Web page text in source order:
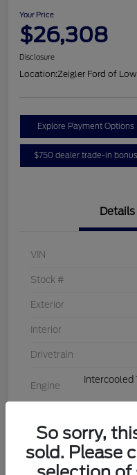
Your Price
$26,308
Disclosure
Location:Zeigler Ford of
Explore Payment Options
$750 dealer trade-in bonus
Details
VIN
Stock #
Exterior
Interior
Drivetrain
Engine
Mileage
So sorry,
sold. Please